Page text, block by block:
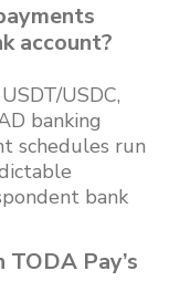
account?
USDC,
banking
schedules run
bank
Pay’s